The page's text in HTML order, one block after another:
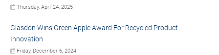
Thursday, April 24, 2025
Glasdon Wins Green Apple Award For Recycled Product
Innovation
Friday, December 6, 2024